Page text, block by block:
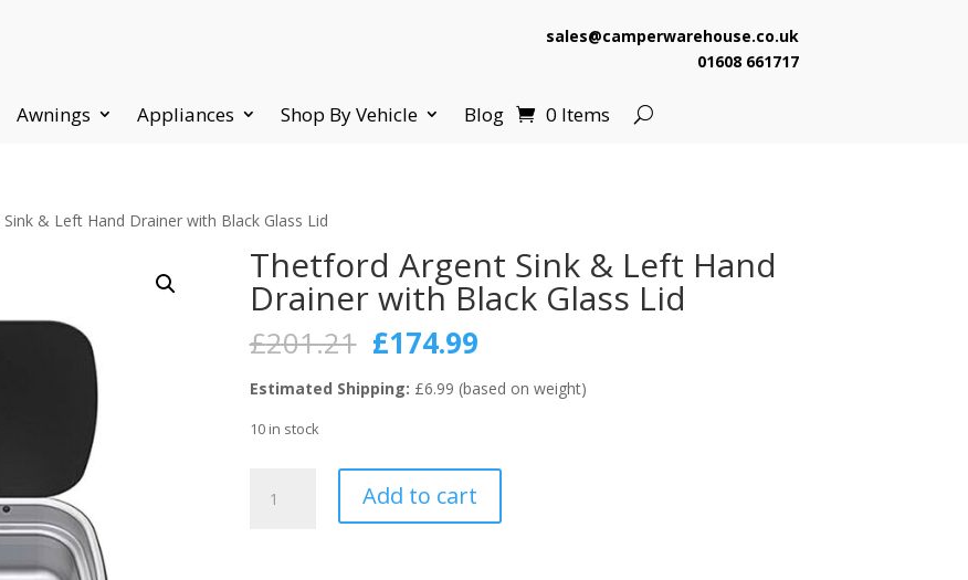
sales@camperwarehouse.co.uk
01608 661717
Awnings Appliances Shop By Vehicle Blog 0 Items
& Left Hand Drainer with Black Glass Lid
Thetford Argent Sink & Left Hand
Drainer with Black Glass Lid
£201.21 Original
price
was:
£174.99Current
is:
Estimated Shipping: £6.99 (based on weight)
10 in stock
Argent
Add to cart